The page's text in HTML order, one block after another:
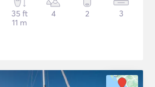
35 ft
11 m
4 2 3